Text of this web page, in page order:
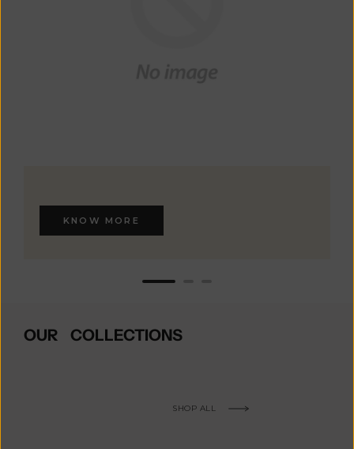
KNOW MORE
OUR COLLECTIONS
SHOP ALL